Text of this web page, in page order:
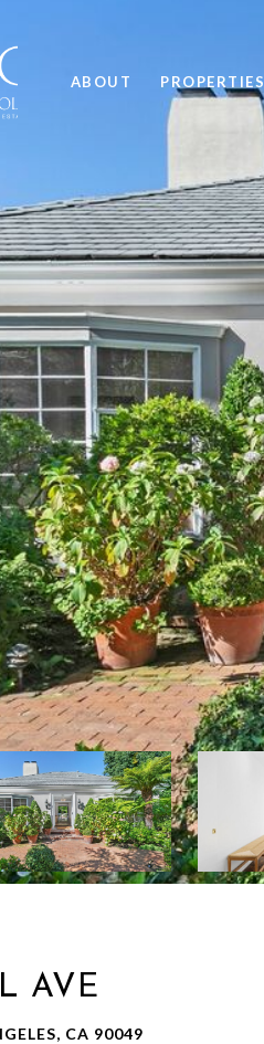
ABOUT PROPERTIES
AVE
CA 90049